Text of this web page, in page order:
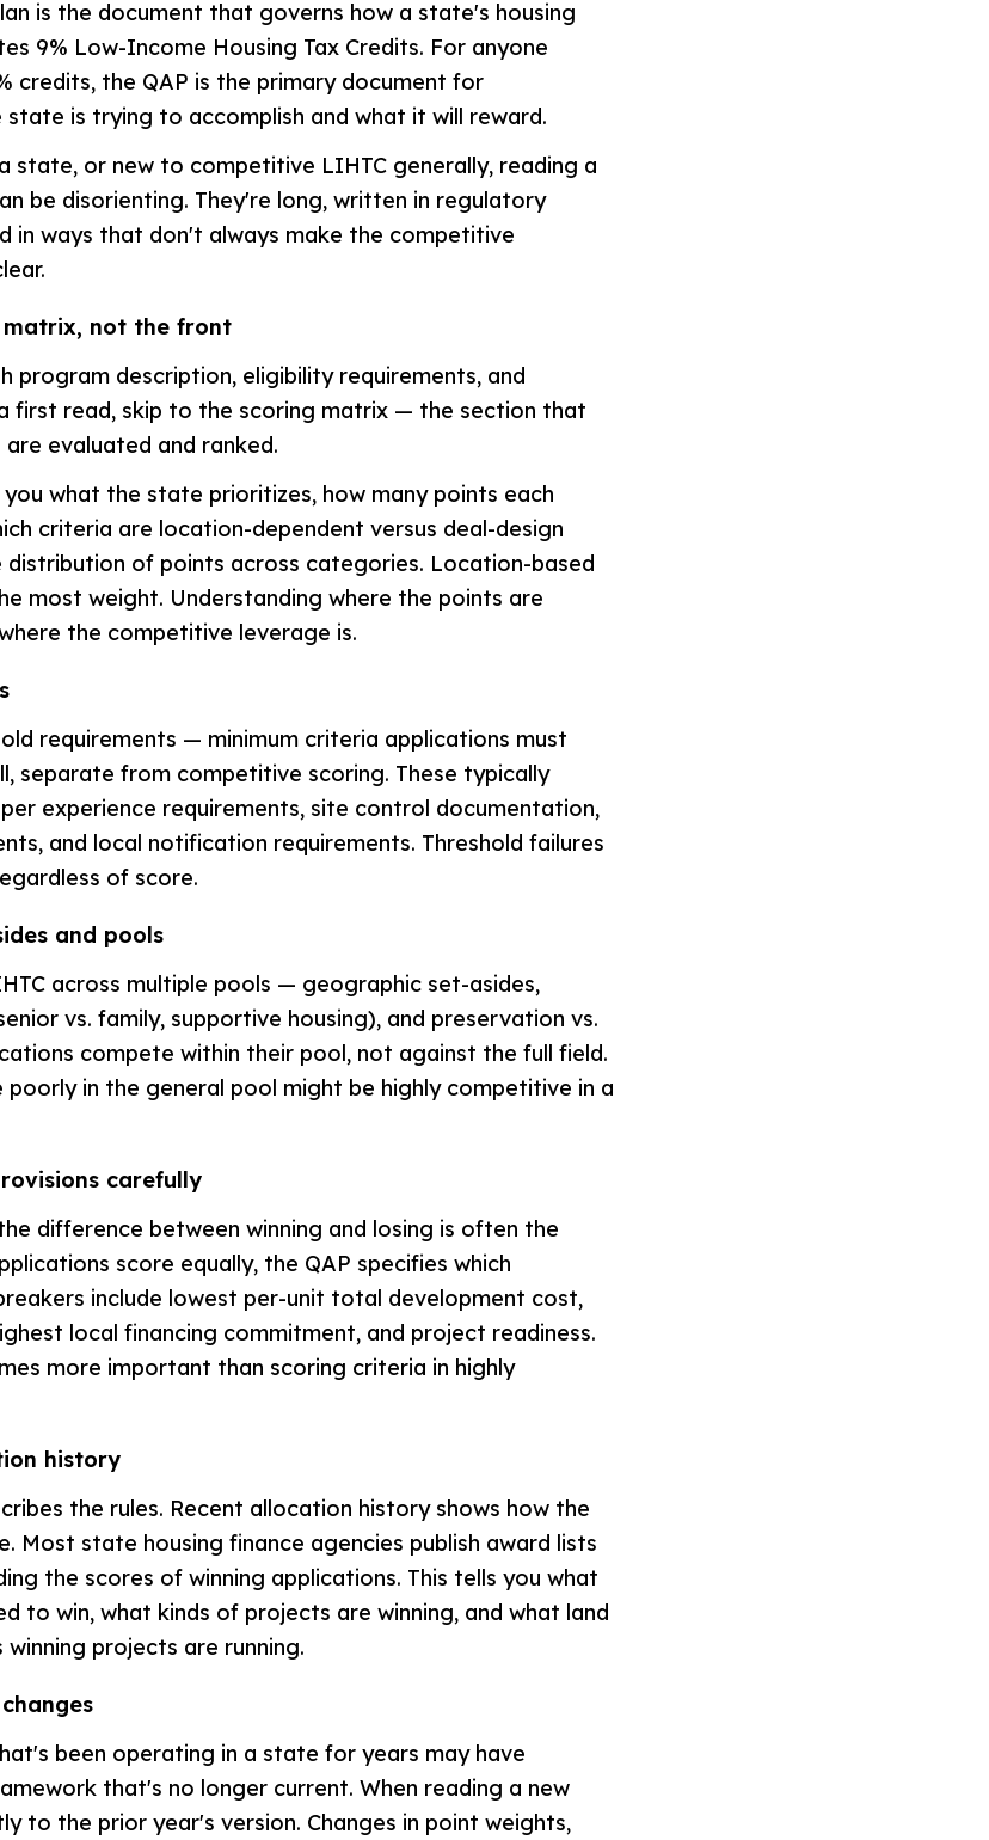
is the document that governs how a state's housing
9% Low-Income Housing Tax Credits. For anyone
credits, the QAP is the primary document for
is trying to accomplish and what it will reward.
state, or new to competitive LIHTC generally, reading a
be disorienting. They're long, written in regulatory
in ways that don't always make the competitive
not the front
program description, eligibility requirements, and
first read, skip to the scoring matrix — the section that
evaluated and ranked.
what the state prioritizes, how many points each
criteria are location-dependent versus deal-design
of points across categories. Location-based
most weight. Understanding where the points are
the competitive leverage is.
requirements — minimum criteria applications must
separate from competitive scoring. These typically
experience requirements, site control documentation,
and local notification requirements. Threshold failures
of score.
and pools
across multiple pools — geographic set-asides,
vs. family, supportive housing), and preservation vs.
compete within their pool, not against the full field.
in the general pool might be highly competitive in a
carefully
difference between winning and losing is often the
score equally, the QAP specifies which
include lowest per-unit total development cost,
local financing commitment, and project readiness.
more important than scoring criteria in highly
history
the rules. Recent allocation history shows how the
Most state housing finance agencies publish award lists
the scores of winning applications. This tells you what
to win, what kinds of projects are winning, and what land
projects are running.
been operating in a state for years may have
that's no longer current. When reading a new
to the prior year's version. Changes in point weights,